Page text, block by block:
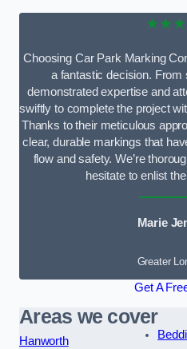
Choosing Car Park Marking
a fantastic decision. From
demonstrated expertise and
swiftly to complete the project
Thanks to their meticulous
clear, durable markings that
flow and safety. We’re
hesitate to enlist
Marie
Greater
Get A
Areas we cover
Hanworth